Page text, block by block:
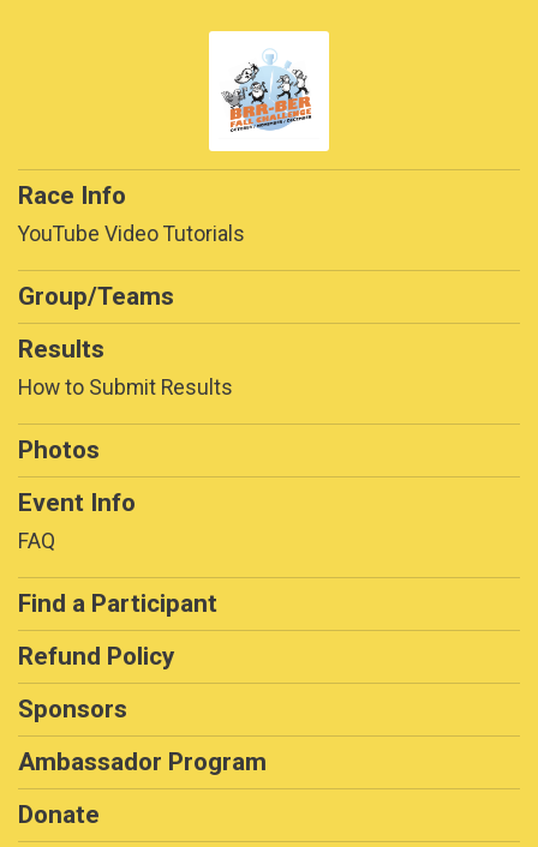
Race Info
YouTube Video Tutorials
Group/Teams
Results
How to Submit Results
Photos
Event Info
FAQ
Find a Participant
Refund Policy
Sponsors
Ambassador Program
Donate